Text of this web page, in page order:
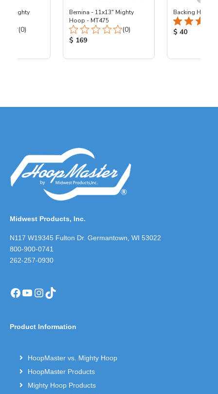
Mighty
Total Reviews:
(0)
Bernina - 11x13" Mighty
Hoop - MT475
Total Reviews:
(0)
Product Price:
$ 169
Backing
Product
$ 40
Midwest Products, Inc.
N117 W19345 Fulton Dr. Germantown, WI 53022
800-900-0741
262-257-0930
Facebook
YouTube
Instagram
TikTok
Product Information
HoopMaster vs. Mighty Hoop
HoopMaster Products
Mighty Hoop Products